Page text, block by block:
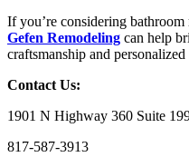
If you’re considering
Gefen Remodeling can help
craftsmanship and personalized
Contact Us:
1901 N Highway 360 Suite
817-587-3913